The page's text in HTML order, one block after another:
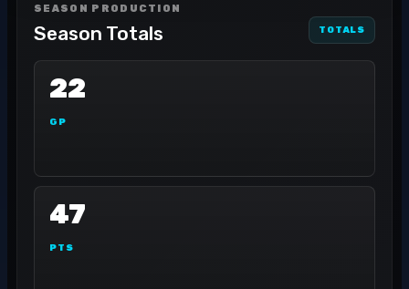
SEASON PRODUCTION
Season Totals TOTALS
22
GP
47
PTS